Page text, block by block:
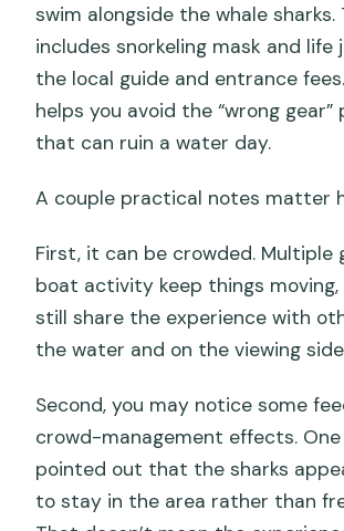
swim alongside the whale sharks.
includes snorkeling mask and life
the local guide and entrance
helps you avoid the “wrong gear”
that can ruin a water day.
A couple practical notes matter
First, it can be crowded. Multiple
boat activity keep things moving,
still share the experience with
the water and on the viewing
Second, you may notice some
crowd-management effects.
pointed out that the sharks
to stay in the area rather than